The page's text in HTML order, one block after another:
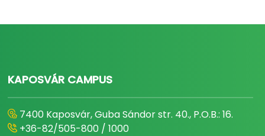
KAPOSVÁR CAMPUS
7400 Kaposvár, Guba Sándor str. 40., P.O.B.: 16.
+36-82/505-800 / 1000